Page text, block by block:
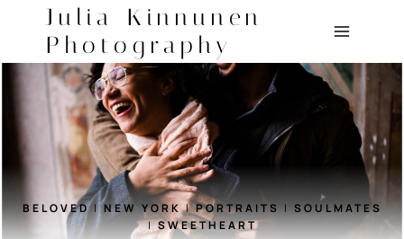
content
Julia Kinnunen
Photography
BELOVED|NEW YORK|PORTRAITS|SOULMATES
|SWEETHEART